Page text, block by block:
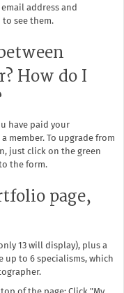
address and
to see them.
How do I
have paid your
member. To upgrade from
just click on the green
the form.
page,
13 will display), plus a
up to 6 specialisms, which